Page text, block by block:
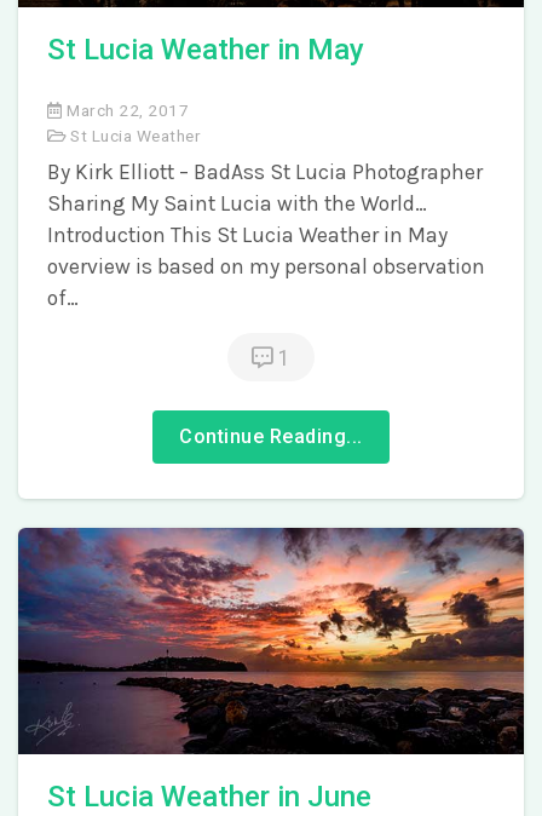
St Lucia Weather in May
March 22, 2017
St Lucia Weather
By Kirk Elliott – BadAss St Lucia Photographer
Sharing My Saint Lucia with the World…
Introduction This St Lucia Weather in May
overview is based on my personal observation
of…
1
Continue Reading...
St Lucia Weather in June